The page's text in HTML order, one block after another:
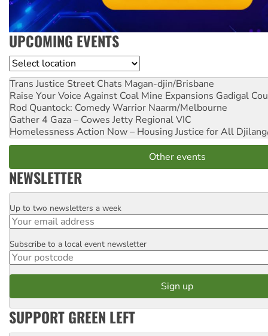
UPCOMING EVENTS
Location
Trans Justice Street Chats Magan-djin/Brisbane
Raise Your Voice Against Coal Mine Expansions Gadigal
Rod Quantock: Comedy Warrior Naarm/Melbourne
Gather 4 Gaza – Cowes Jetty Regional VIC
Homelessness Action Now – Housing Justice for All
Other events
NEWSLETTER
Email
Up to two newsletters a week
Postcode
Subscribe to a local event newsletter
SUPPORT GREEN LEFT